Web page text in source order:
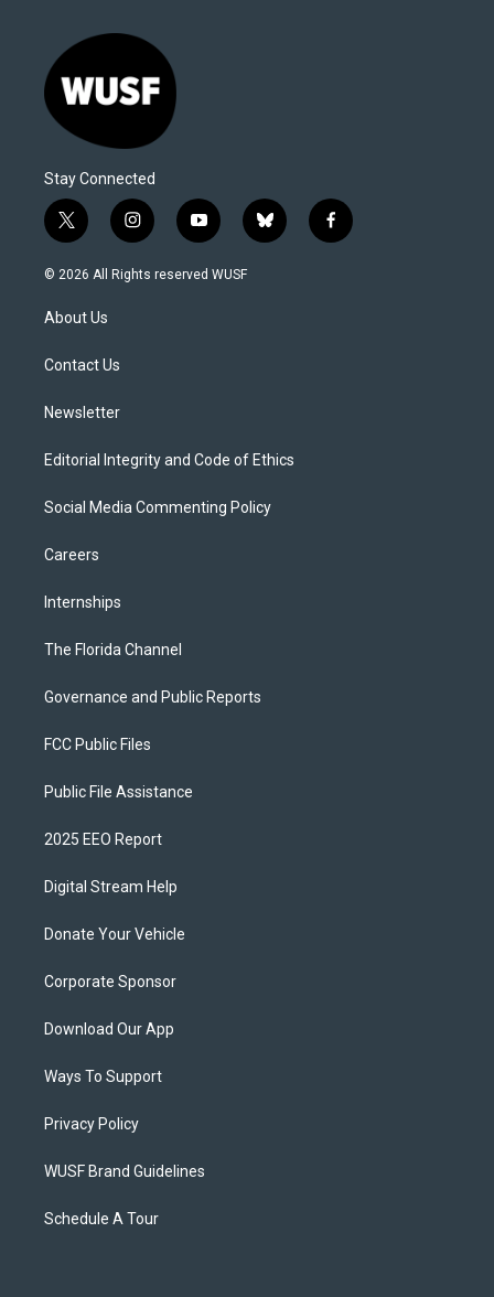
Stay Connected
t
w
i
e
i
n
s
y
o
u
b
l
f
a
© 2026 All Rights reserved WUSF
About Us
Contact Us
Newsletter
Editorial Integrity and Code of Ethics
Social Media Commenting Policy
Careers
Internships
The Florida Channel
Governance and Public Reports
FCC Public Files
Public File Assistance
2025 EEO Report
Digital Stream Help
Donate Your Vehicle
Corporate Sponsor
Download Our App
Ways To Support
Privacy Policy
WUSF Brand Guidelines
Schedule A Tour